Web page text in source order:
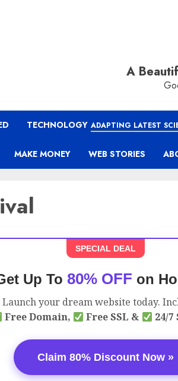
A
TECHNOLOGY ADAPTING LATEST
MAKE MONEY WEB STORIES
SPECIAL DEAL
Up To 80% OFF on
Launch your dream website today.
Free Domain,
Free SSL & 24/
Claim 80% Discount Now »